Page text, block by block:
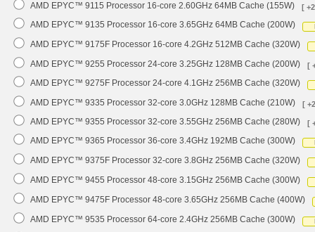
AMD EPYC™ 9115 Processor 16-core 2.60GHz 64MB Cache (155W)
[
AMD EPYC™ 9135 Processor 16-core 3.65GHz 64MB Cache (200W)
AMD EPYC™ 9175F Processor 16-core 4.2GHz 512MB Cache (320W)
AMD EPYC™ 9255 Processor 24-core 3.25GHz 128MB Cache (200W)
[
AMD EPYC™ 9275F Processor 24-core 4.1GHz 256MB Cache (320W)
AMD EPYC™ 9335 Processor 32-core 3.0GHz 128MB Cache (210W)
[
AMD EPYC™ 9355 Processor 32-core 3.55GHz 256MB Cache (280W) [
AMD EPYC™ 9365 Processor 36-core 3.4GHz 192MB Cache (300W)
AMD EPYC™ 9375F Processor 32-core 3.8GHz 256MB Cache (320W)
AMD EPYC™ 9455 Processor 48-core 3.15GHz 256MB Cache (300W)
AMD EPYC™ 9475F Processor 48-core 3.65GHz 256MB Cache (400W)
AMD EPYC™ 9535 Processor 64-core 2.4GHz 256MB Cache (300W)